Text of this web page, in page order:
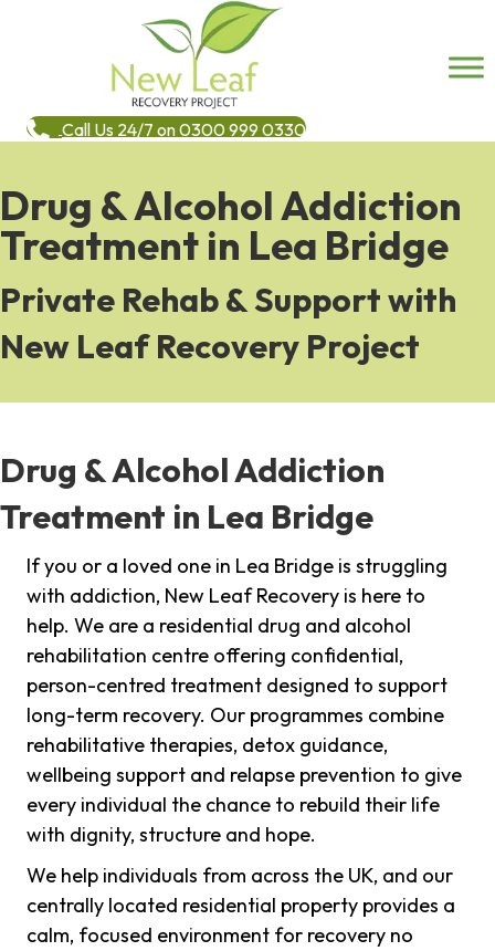
Call Us 24/7 on 0300 999 0330
Drug & Alcohol Addiction
Treatment in Lea Bridge
Private Rehab & Support with
New Leaf Recovery Project
Drug & Alcohol Addiction
Treatment in Lea Bridge
If you or a loved one in Lea Bridge is struggling
with addiction, New Leaf Recovery is here to
help. We are a residential drug and alcohol
rehabilitation centre offering confidential,
person-centred treatment designed to support
long-term recovery. Our programmes combine
rehabilitative therapies, detox guidance,
wellbeing support and relapse prevention to give
every individual the chance to rebuild their life
with dignity, structure and hope.
We help individuals from across the UK, and our
centrally located residential property provides a
calm, focused environment for recovery no